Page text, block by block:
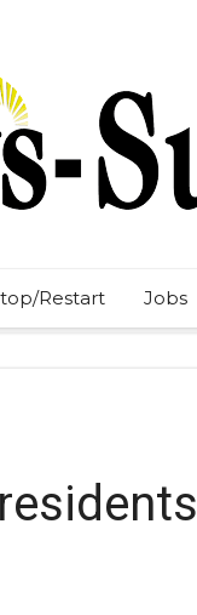
Restart Jobs